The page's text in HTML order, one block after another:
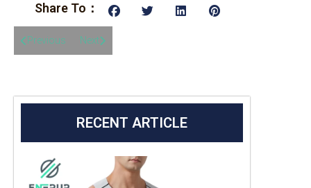
Share To：
Previous Next
RECENT ARTICLE